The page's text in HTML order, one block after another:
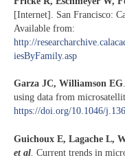
[Internet]. San Francisco:
Available from:
http://
iesByFamily.asp
Garza JC, Williamson EG
using data from
https://doi.org/10.1046/
Guichoux E, Lagache L,
et al Current trends in